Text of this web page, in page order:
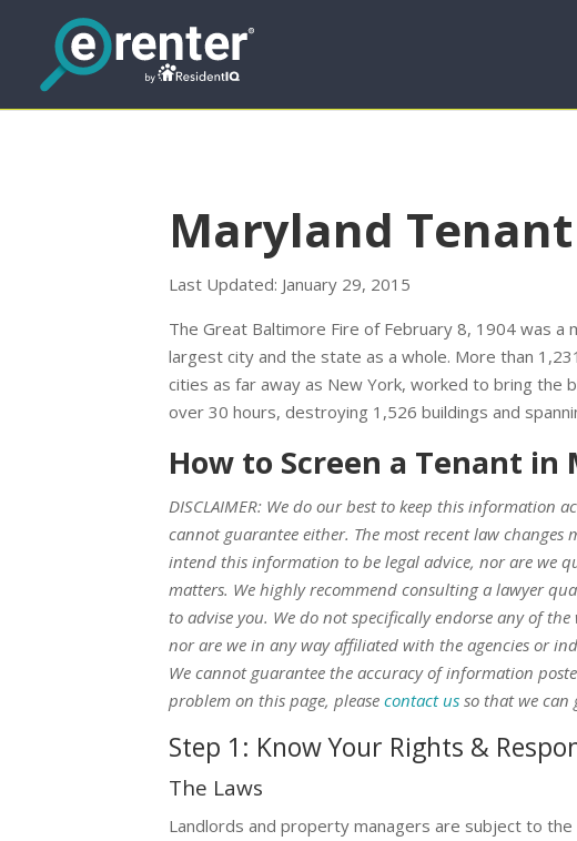
Maryland
Last Updated: January 29, 2015
The Great Baltimore Fire of February 8, 1904 was a
largest city and the state as a whole. More than
cities as far away as New York, worked to bring the
over 30 hours, destroying 1,526 buildings and
How to Screen a Tenant in
DISCLAIMER: We do our best to keep this information
cannot guarantee either. The most recent law changes
intend this information to be legal advice, nor are we
matters. We highly recommend consulting a lawyer
to advise you. We do not specifically endorse any of
nor are we in any way affiliated with the agencies or
We cannot guarantee the accuracy of information
problem on this page, please contact us so that we can
Step 1: Know Your Rights &
The Laws
Landlords and property managers are subject to the